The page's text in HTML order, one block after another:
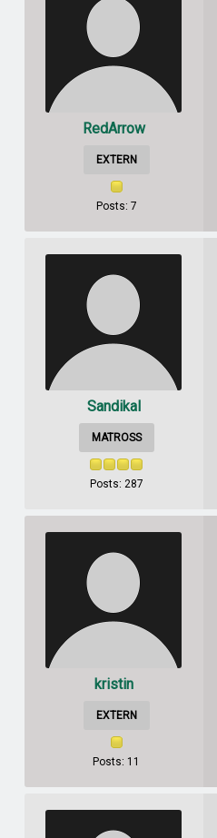
RedArrow
EXTERN
Posts: 7
Sandikal
MATROSS
Posts: 287
kristin
EXTERN
Posts: 11